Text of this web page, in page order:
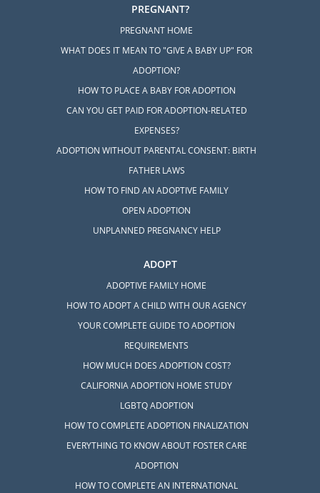
PREGNANT?
PREGNANT HOME
WHAT DOES IT MEAN TO "GIVE A BABY UP" FOR
ADOPTION?
HOW TO PLACE A BABY FOR ADOPTION
CAN YOU GET PAID FOR ADOPTION-RELATED
EXPENSES?
ADOPTION WITHOUT PARENTAL CONSENT: BIRTH
FATHER LAWS
HOW TO FIND AN ADOPTIVE FAMILY
OPEN ADOPTION
UNPLANNED PREGNANCY HELP
ADOPT
ADOPTIVE FAMILY HOME
HOW TO ADOPT A CHILD WITH OUR AGENCY
YOUR COMPLETE GUIDE TO ADOPTION
REQUIREMENTS
HOW MUCH DOES ADOPTION COST?
CALIFORNIA ADOPTION HOME STUDY
LGBTQ ADOPTION
HOW TO COMPLETE ADOPTION FINALIZATION
EVERYTHING TO KNOW ABOUT FOSTER CARE
ADOPTION
HOW TO COMPLETE AN INTERNATIONAL